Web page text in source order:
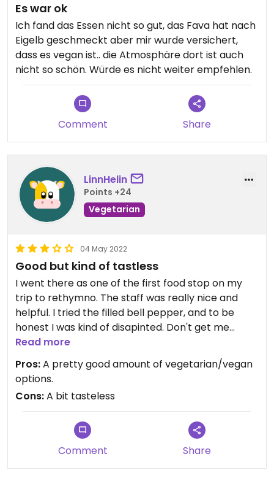
Es war ok
Ich fand das Essen nicht so gut, das Fava hat nach
Eigelb geschmeckt aber mir wurde versichert,
dass es vegan ist.. die Atmosphäre dort ist auch
nicht so schön. Würde es nicht weiter empfehlen.
Comment Share
LinnHelin
Points +24
Vegetarian
04 May 2022
Good but kind of tastless
I went there as one of the first food stop on my
trip to rethymno. The staff was really nice and
helpful. I tried the filled bell pepper, and to be
honest I was kind of disapinted. Don't get me
wrong the food was good, but a bit tastless if you
ask me. It taste like it dose on any other
restaurant. I also tried a bit of the greek salad and
the olives was not the best.
Read more
Pros:A pretty good amount of vegetarian/vegan
options.
Cons:A bit tasteless
Comment Share